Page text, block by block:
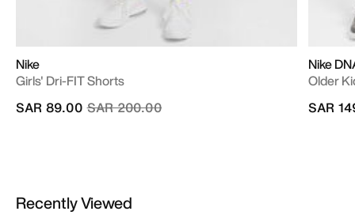
Nike
Girls' Dri-FIT Shorts
Price reduced from
SAR 200.00to
SAR 89.00
Nike
Older
SAR
Recently Viewed